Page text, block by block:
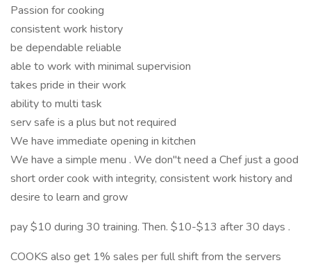
Passion for cooking
consistent work history
be dependable reliable
able to work with minimal supervision
takes pride in their work
ability to multi task
serv safe is a plus but not required
We have immediate opening in kitchen
We have a simple menu . We don"t need a Chef just a good
short order cook with integrity, consistent work history and
desire to learn and grow
pay $10 during 30 training. Then. $10-$13 after 30 days .
COOKS also get 1% sales per full shift from the servers